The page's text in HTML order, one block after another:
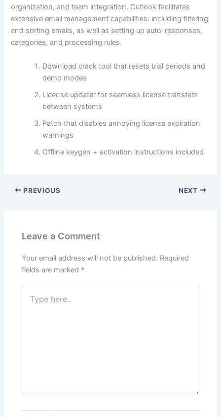
organization, and team integration. Outlook facilitates
extensive email management capabilities: including filtering
and sorting emails, as well as setting up auto-responses,
categories, and processing rules.
Download crack tool that resets trial periods and
demo modes
License updater for seamless license transfers
between systems
Patch that disables annoying license expiration
warnings
Offline keygen + activation instructions included
PREVIOUS NEXT
Leave a Comment
Your email address will not be published. Required
fields are marked *
here..